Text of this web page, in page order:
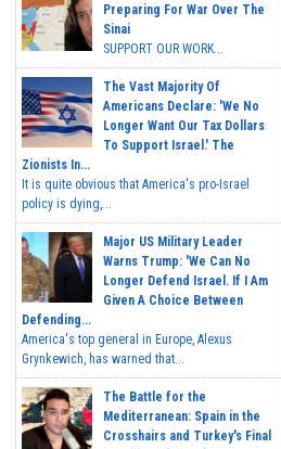
Preparing For War Over The
Sinai
SUPPORT OUR WORK...
The Vast Majority Of
Americans Declare: 'We No
Longer Want Our Tax Dollars
To Support Israel.' The
Zionists In...
It is quite obvious that America's pro-Israel
policy is dying,...
Major US Military Leader
Warns Trump: 'We Can No
Longer Defend Israel. If I Am
Given A Choice Between
Defending...
America's top general in Europe, Alexus
Grynkewich, has warned that...
The Battle for the
Mediterranean: Spain in the
Crosshairs and Turkey's Final